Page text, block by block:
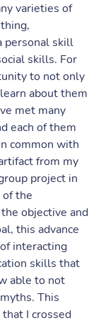
varieties of
personal skill
skills. For
to not only
about them
met many
each of them
common with
from my
project in
the
objective and
this advance
interacting
skills that
able to not
This
I crossed